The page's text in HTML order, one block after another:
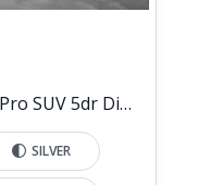
2.0 D5 PowerPulse Inscription Pro SUV 5dr Diesel Auto 4WD Euro 6 (s/s) (235 ps)
SILVER